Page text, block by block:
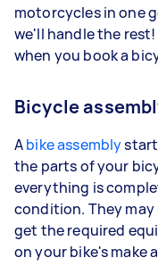
motorcycles in one
we'll handle the
when you book a
Bicycle
Abike assembly
the parts of your
everything is
condition. They
get the required
on your bike's make